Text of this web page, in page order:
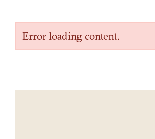
Error loading content.